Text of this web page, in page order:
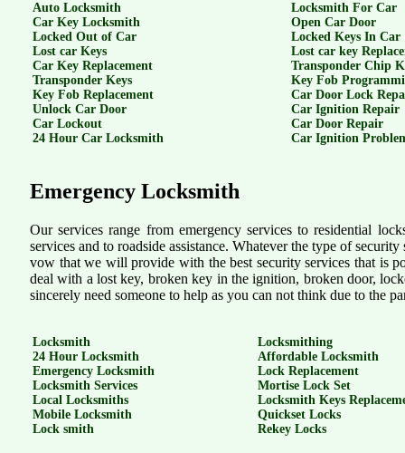
Auto Locksmith
Car Key Locksmith
Locked Out of Car
Lost car Keys
Car Key Replacement
Transponder Keys
Key Fob Replacement
Unlock Car Door
Car Lockout
24 Hour Car Locksmith
Locksmith For Car
Open Car Door
Locked Keys In Car
Lost car key
Transponder Chip
Key Fob
Car Door Lock
Car Ignition Repair
Car Door Repair
Car Ignition
Emergency Locksmith
Our services range from emergency services to residential
services and to roadside assistance. Whatever the type of
vow that we will provide with the best security services that is
deal with a lost key, broken key in the ignition, broken door,
sincerely need someone to help as you can not think due to the
Locksmith
24 Hour Locksmith
Emergency Locksmith
Locksmith Services
Local Locksmiths
Mobile Locksmith
Lock smith
Locksmithing
Affordable Locksmith
Lock Replacement
Mortise Lock Set
Locksmith Keys
Quickset Locks
Rekey Locks